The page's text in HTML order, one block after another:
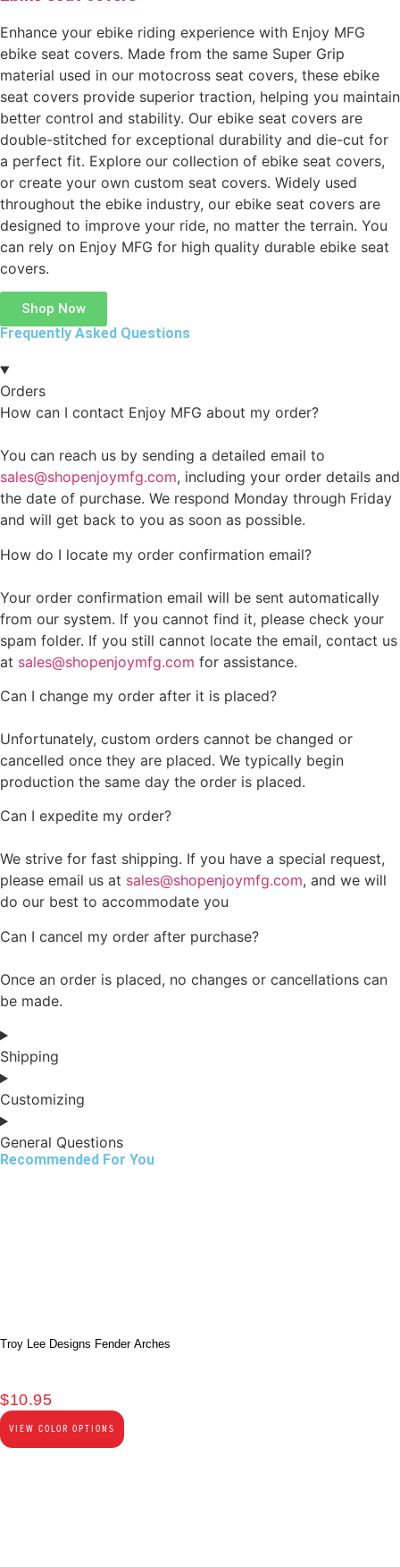
Enhance your ebike riding experience with Enjoy MFG
ebike seat covers. Made from the same Super Grip
material used in our motocross seat covers, these ebike
seat covers provide superior traction, helping you maintain
better control and stability. Our ebike seat covers are
double-stitched for exceptional durability and die-cut for
a perfect fit. Explore our collection of ebike seat covers,
or create your own custom seat covers. Widely used
throughout the ebike industry, our ebike seat covers are
designed to improve your ride, no matter the terrain. You
can rely on Enjoy MFG for high quality durable ebike seat
covers.
Shop Now
Frequently Asked Questions
Orders
How can I contact Enjoy MFG about my order?
You can reach us by sending a detailed email to
sales@shopenjoymfg.com, including your order details and
the date of purchase. We respond Monday through Friday
and will get back to you as soon as possible.
How do I locate my order confirmation email?
Your order confirmation email will be sent automatically
from our system. If you cannot find it, please check your
spam folder. If you still cannot locate the email, contact us
at sales@shopenjoymfg.com for assistance.
Can I change my order after it is placed?
Unfortunately, custom orders cannot be changed or
cancelled once they are placed. We typically begin
production the same day the order is placed.
Can I expedite my order?
We strive for fast shipping. If you have a special request,
please email us at sales@shopenjoymfg.com, and we will
do our best to accommodate you
Can I cancel my order after purchase?
Once an order is placed, no changes or cancellations can
be made.
Shipping
Customizing
General Questions
Recommended For You
Troy Lee Designs Fender Arches
$10.95
VIEW COLOR OPTIONS